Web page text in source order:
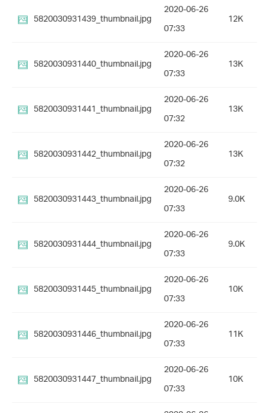
5820030931439_thumbnail.jpg
2020-06-26
07:33
12K
5820030931440_thumbnail.jpg
2020-06-26
07:33
13K
5820030931441_thumbnail.jpg
2020-06-26
07:32
13K
5820030931442_thumbnail.jpg
2020-06-26
07:32
13K
5820030931443_thumbnail.jpg
2020-06-26
07:33
9.0K
5820030931444_thumbnail.jpg
2020-06-26
07:33
9.0K
5820030931445_thumbnail.jpg
2020-06-26
07:33
10K
5820030931446_thumbnail.jpg
2020-06-26
07:33
11K
5820030931447_thumbnail.jpg
2020-06-26
07:33
10K